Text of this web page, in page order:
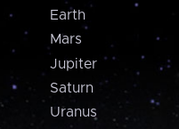
Earth
Mars
Jupiter
Saturn
Uranus